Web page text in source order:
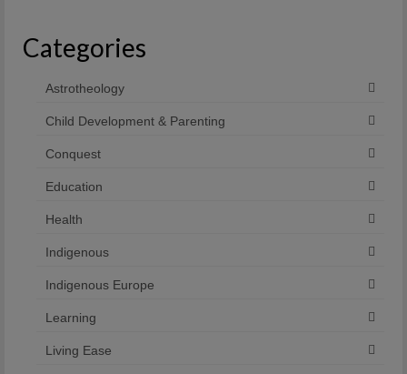
Categories
Astrotheology
Child Development & Parenting
Conquest
Education
Health
Indigenous
Indigenous Europe
Learning
Living Ease